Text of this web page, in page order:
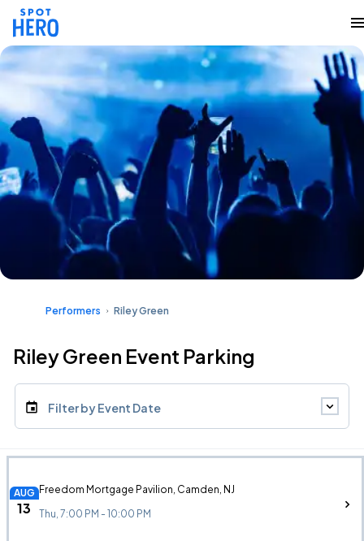
Performers Riley Green
Riley Green Event Parking
Filter by Event Date
AUG
13
Freedom Mortgage Pavilion, Camden, NJ
Thu, 7:00 PM - 10:00 PM